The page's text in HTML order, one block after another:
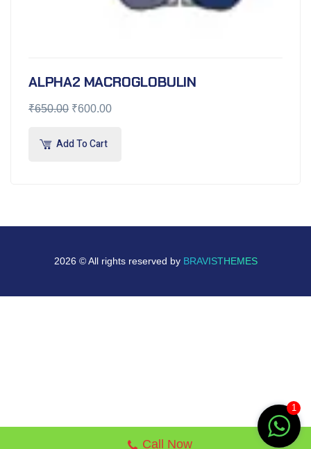
ALPHA2 MACROGLOBULIN
₹650.00 ₹600.00
Add To Cart
2026 © All rights reserved by BRAVISTHEMES
1
Call Now